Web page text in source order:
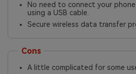
No need to connect your
using a USB cable.
Secure wireless data transfer
Cons
A little complicated for some